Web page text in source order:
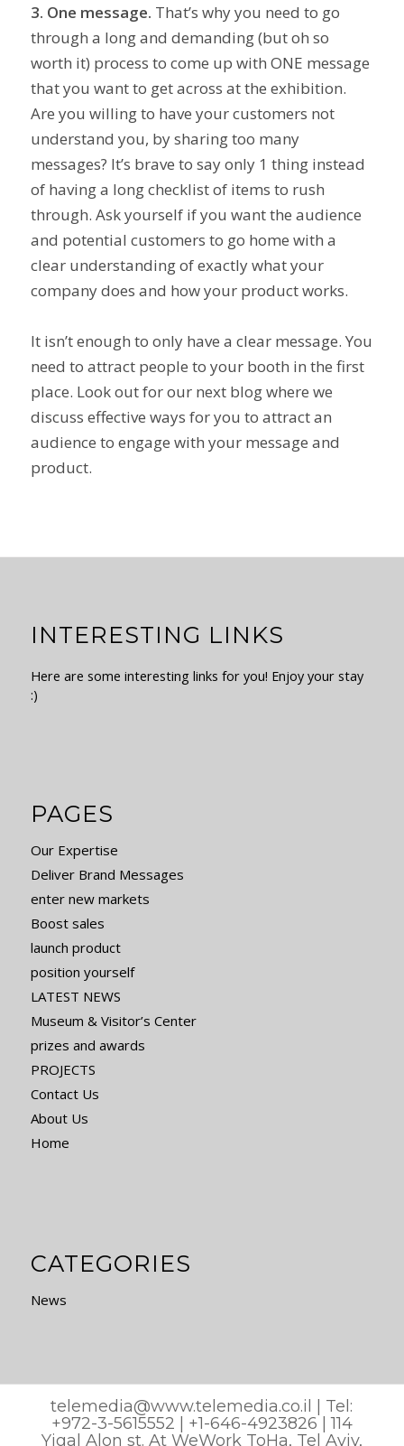
3. One message. That’s why you need to go
through a long and demanding (but oh so
worth it) process to come up with ONE message
that you want to get across at the exhibition.
Are you willing to have your customers not
understand you, by sharing too many
messages? It’s brave to say only 1 thing instead
of having a long checklist of items to rush
through. Ask yourself if you want the audience
and potential customers to go home with a
clear understanding of exactly what your
company does and how your product works.
It isn’t enough to only have a clear message. You
need to attract people to your booth in the first
place. Look out for our next blog where we
discuss effective ways for you to attract an
audience to engage with your message and
product.
INTERESTING LINKS
Here are some interesting links for you! Enjoy your stay
:)
PAGES
Our Expertise
Deliver Brand Messages
enter new markets
Boost sales
launch product
position yourself
LATEST NEWS
Museum & Visitor’s Center
prizes and awards
PROJECTS
Contact Us
About Us
Home
CATEGORIES
News
telemedia@www.telemedia.co.il
| Tel:
+972-3-5615552 | +1-646-4923826 | 114
Yigal Alon st. At WeWork ToHa, Tel Aviv,